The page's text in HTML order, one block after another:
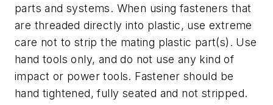
parts and systems. When using fasteners that
are threaded directly into plastic, use extreme
care not to strip the mating plastic part(s). Use
hand tools only, and do not use any kind of
impact or power tools. Fastener should be
hand tightened, fully seated and not stripped.